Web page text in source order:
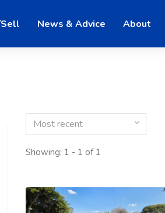
News & Advice About
Most recent
Showing: 1 - 1 of 1